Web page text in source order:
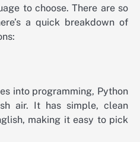
to choose. There are so
a quick breakdown of
into programming, Python
air. It has simple, clean
making it easy to pick